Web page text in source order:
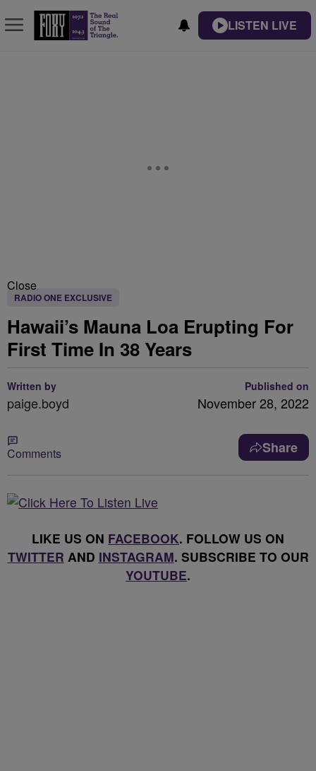
LISTEN LIVE
Close
RADIO ONE EXCLUSIVE
Hawaii’s Mauna Loa Erupting For
First Time In 38 Years
Written by
paige.boyd
Published on
November 28, 2022
Comments Share
LIKE US ON FACEBOOK. FOLLOW US ON
TWITTER AND INSTAGRAM. SUBSCRIBE TO OUR
YOUTUBE.